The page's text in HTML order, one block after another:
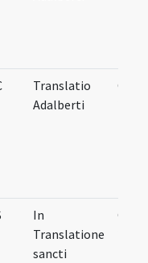
Translatio
Adalberti
Oct.
In
Translatione
sancti
Oct.